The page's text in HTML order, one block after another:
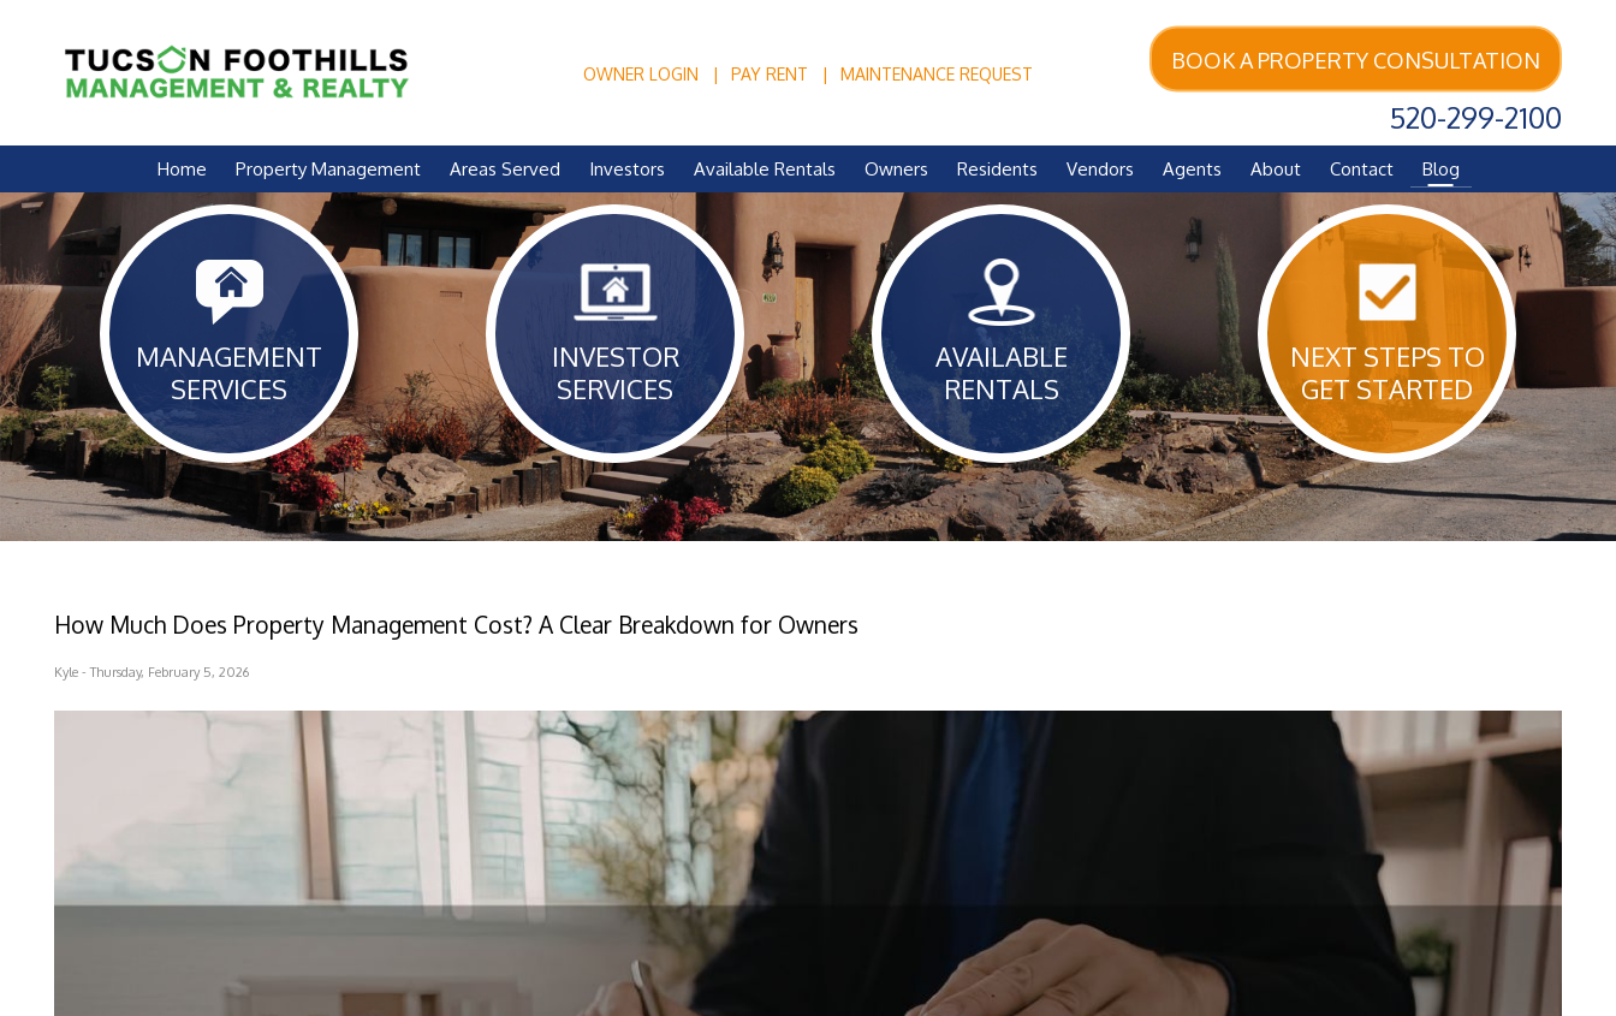
BOOK A PROPERTY CONSULTATION
520-299-2100
OWNER LOGIN PAY RENT MAINTENANCE REQUEST
Home Property Management Areas Served Investors Available Rentals Owners Residents Vendors Agents About Contact Blog
MANAGEMENT
SERVICES
INVESTOR
SERVICES
AVAILABLE
RENTALS
NEXT STEPS TO
GET STARTED
How Much Does Property Management Cost? A Clear Breakdown for Owners
Kyle - Thursday, February 5, 2026